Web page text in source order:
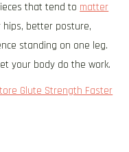
that tend to matter
better posture,
standing on one leg.
your body do the work.
Glute Strength Faster